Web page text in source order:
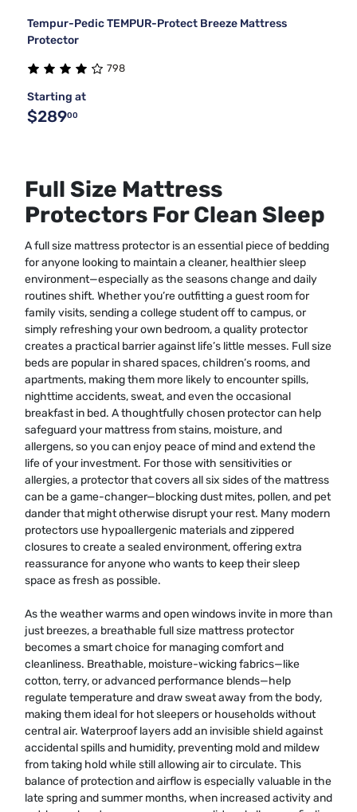
Tempur-Pedic TEMPUR-Protect Breeze Mattress
Protector
798
Starting at
$28900
Full Size Mattress
Protectors For Clean Sleep
A full size mattress protector is an essential piece of bedding
for anyone looking to maintain a cleaner, healthier sleep
environment—especially as the seasons change and daily
routines shift. Whether you’re outfitting a guest room for
family visits, sending a college student off to campus, or
simply refreshing your own bedroom, a quality protector
creates a practical barrier against life’s little messes. Full size
beds are popular in shared spaces, children’s rooms, and
apartments, making them more likely to encounter spills,
nighttime accidents, sweat, and even the occasional
breakfast in bed. A thoughtfully chosen protector can help
safeguard your mattress from stains, moisture, and
allergens, so you can enjoy peace of mind and extend the
life of your investment. For those with sensitivities or
allergies, a protector that covers all six sides of the mattress
can be a game-changer—blocking dust mites, pollen, and pet
dander that might otherwise disrupt your rest. Many modern
protectors use hypoallergenic materials and zippered
closures to create a sealed environment, offering extra
reassurance for anyone who wants to keep their sleep
space as fresh as possible.
As the weather warms and open windows invite in more than
just breezes, a breathable full size mattress protector
becomes a smart choice for managing comfort and
cleanliness. Breathable, moisture-wicking fabrics—like
cotton, terry, or advanced performance blends—help
regulate temperature and draw sweat away from the body,
making them ideal for hot sleepers or households without
central air. Waterproof layers add an invisible shield against
accidental spills and humidity, preventing mold and mildew
from taking hold while still allowing air to circulate. This
balance of protection and airflow is especially valuable in the
late spring and summer months, when increased activity and